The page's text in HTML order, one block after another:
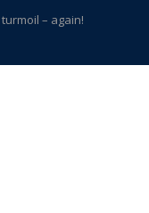
– again!
Northville